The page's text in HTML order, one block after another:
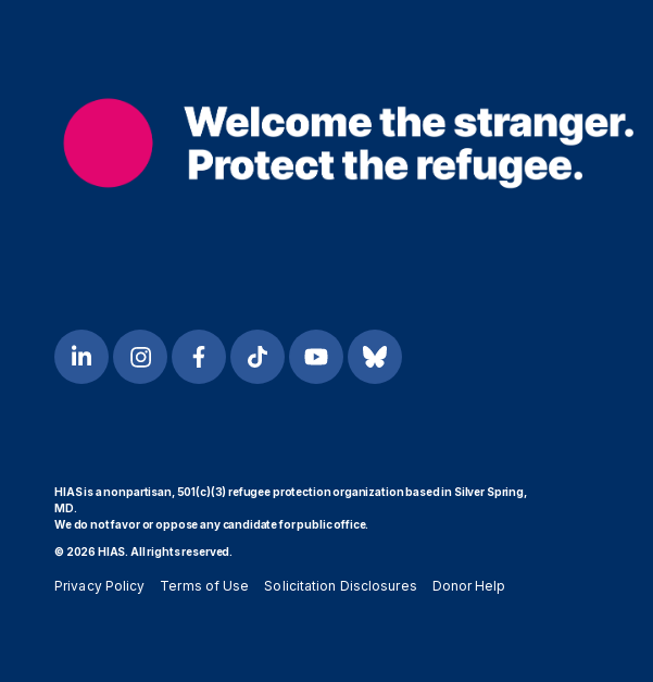
HIAS is a nonpartisan, 501(c)(3) refugee protection organization based in Silver Spring,
MD.
We do not favor or oppose any candidate for public office.
© 2026 HIAS. All rights reserved.
Privacy Policy Terms of Use Solicitation Disclosures Donor Help